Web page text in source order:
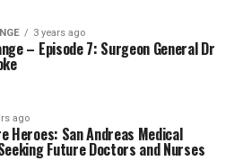
3 years ago
– Episode 7: Surgeon General Dr
ago
Heroes: San Andreas Medical
Future Doctors and Nurses